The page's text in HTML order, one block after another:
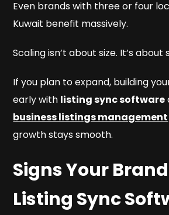
Even brands with three or four
Kuwait benefit massively.
Scaling isn’t about size. It’s about
If you plan to expand, building
early with listing sync software
business listings management
growth stays smooth.
Signs Your
Listing Sync